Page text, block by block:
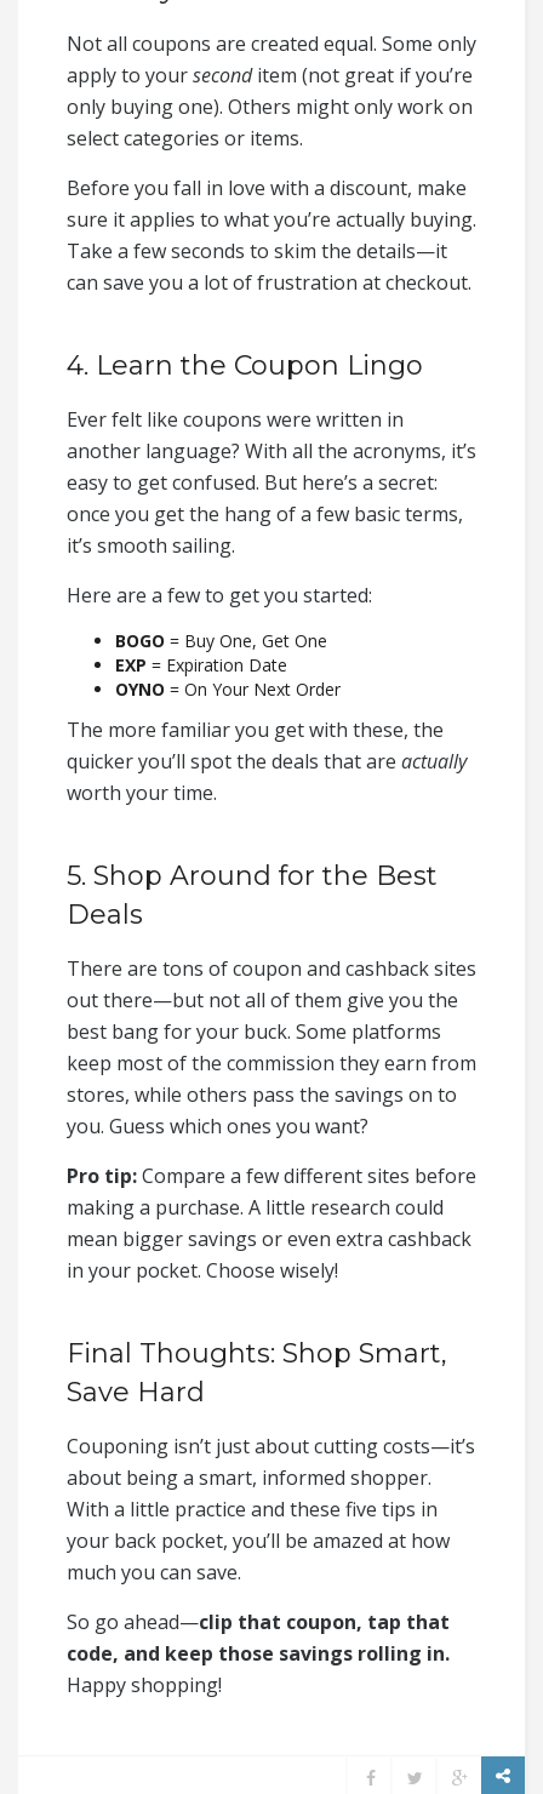
Not all coupons are created equal. Some only
apply to yourseconditem (not great if you’re
only buying one). Others might only work on
select categories or items.
Before you fall in love with a discount, make
sure it applies to what you’re actually buying.
Take a few seconds to skim the details—it
can save you a lot of frustration at checkout.
4. Learn the Coupon Lingo
Ever felt like coupons were written in
another language? With all the acronyms, it’s
easy to get confused. But here’s a secret:
once you get the hang of a few basic terms,
it’s smooth sailing.
Here are a few to get you started:
BOGO = Buy One, Get One
EXP = Expiration Date
OYNO = On Your Next Order
The more familiar you get with these, the
quicker you’ll spot the deals that are actually
worth your time.
5. Shop Around for the Best
Deals
There are tons of coupon and cashback sites
out there—but not all of them give you the
best bang for your buck. Some platforms
keep most of the commission they earn from
stores, while others pass the savings on to
you. Guess which ones you want?
Pro tip:Compare a few different sites before
making a purchase. A little research could
mean bigger savings or even extra cashback
in your pocket. Choose wisely!
Final Thoughts: Shop Smart,
Save Hard
Couponing isn’t just about cutting costs—it’s
about being a smart, informed shopper.
With a little practice and these five tips in
your back pocket, you’ll be amazed at how
much you can save.
So go ahead—clip that coupon, tap that
code, and keep those savings rolling in.
Happy shopping!